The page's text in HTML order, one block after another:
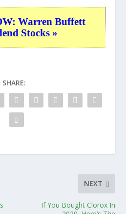
Warren Buffett
Stocks »
SHARE:
NEXT
If You Bought Clorox In